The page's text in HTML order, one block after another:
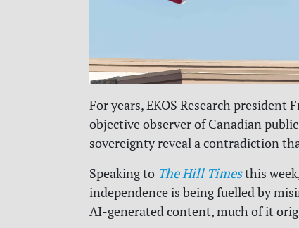
For years, EKOS Research president
objective observer of Canadian
sovereignty reveal a contradiction
Speaking to The Hill Timesthis
independence is being fuelled by
AI-generated content, much of it